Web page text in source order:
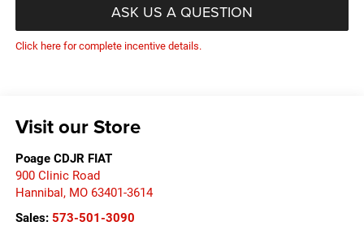
ASK US A QUESTION
Click here for complete incentive details.
Visit our Store
Poage CDJR FIAT
900 Clinic Road
Hannibal, MO 63401-3614
Sales: 573-501-3090